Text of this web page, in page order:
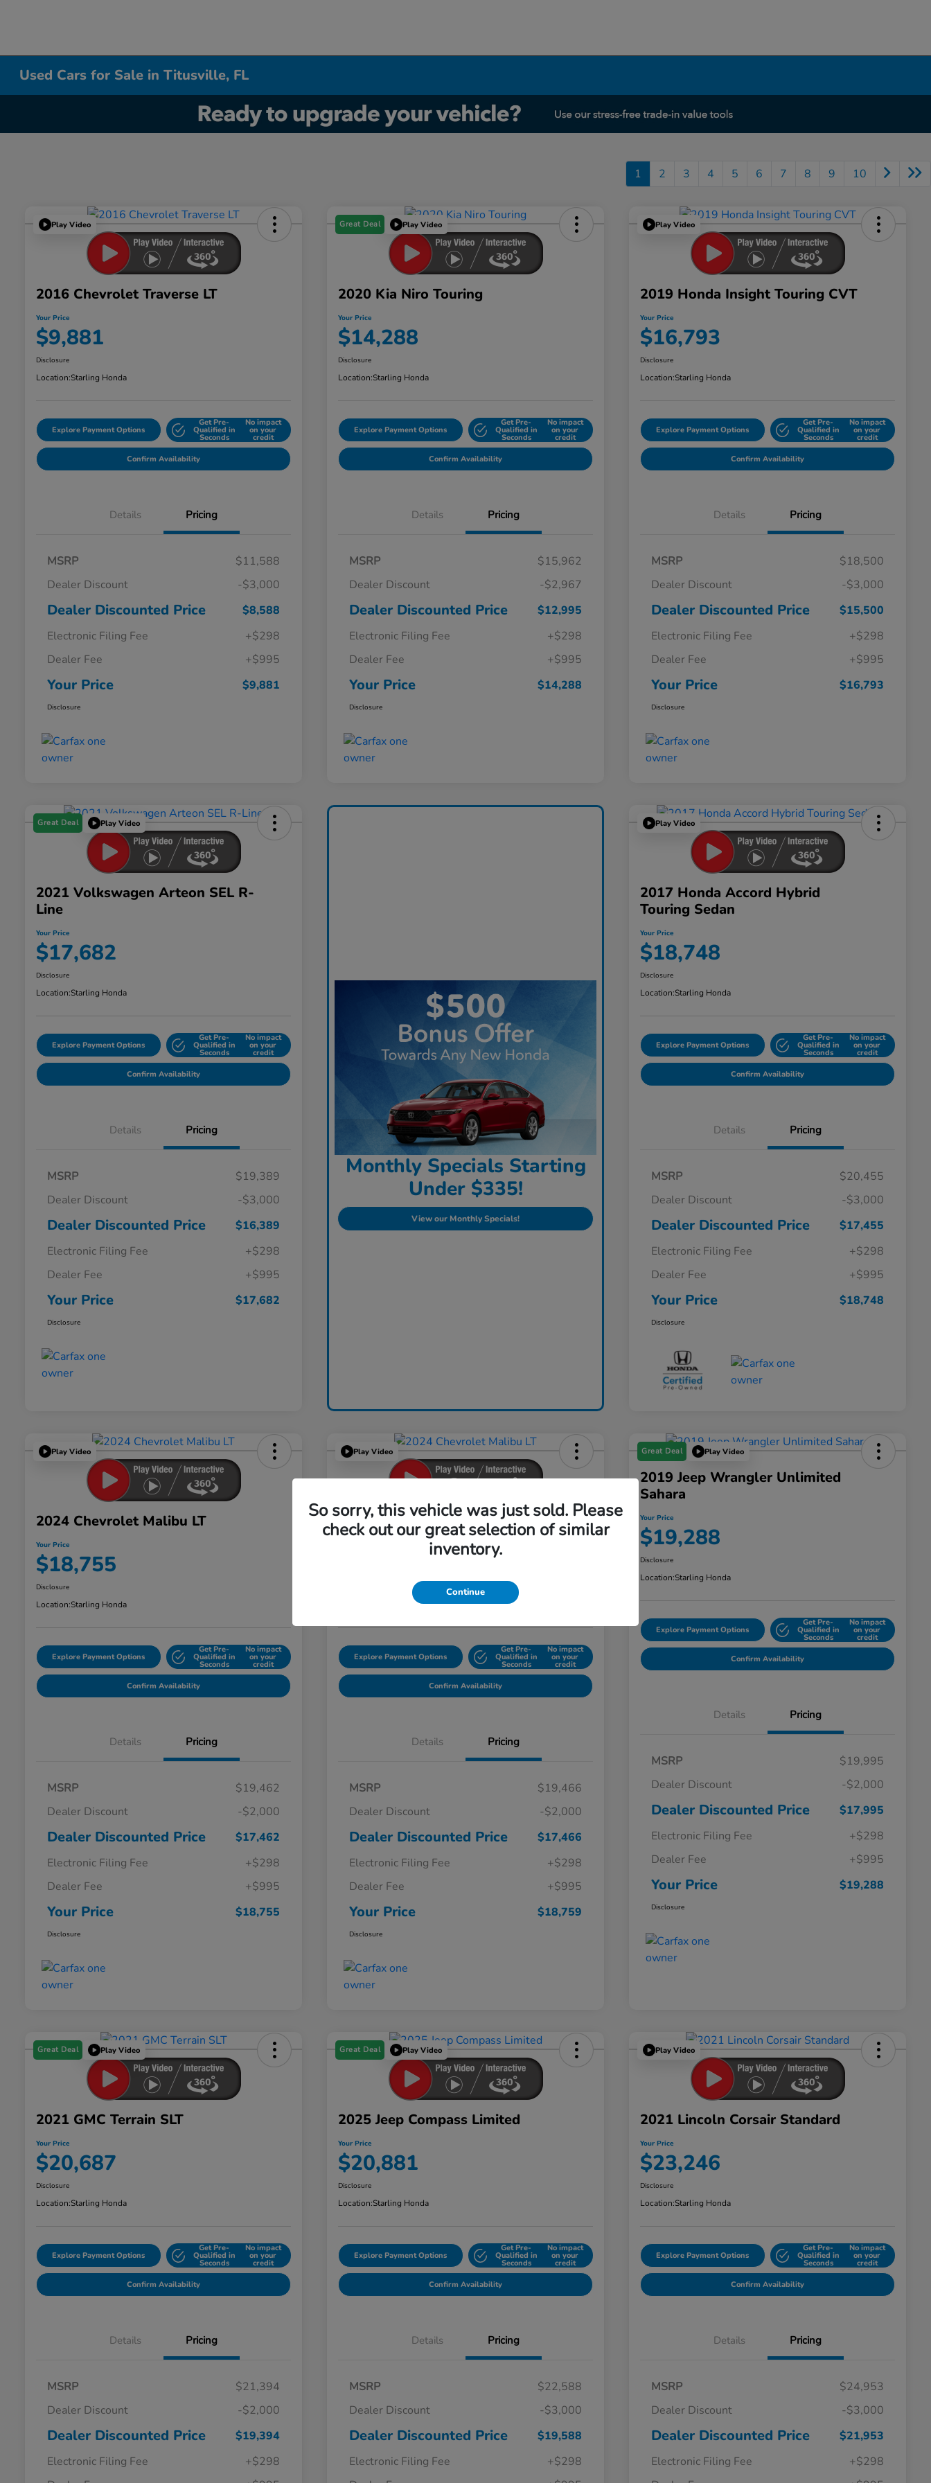
Used Cars for Sale in Titusville, FL
1 2 3 4 5 6 7 8 9 10
Play Video
2016 Chevrolet Traverse LT
Your Price
$9,881
Disclosure
Location:Starling Honda
Explore Payment Options
Get Pre-
Qualified in
Seconds
No impact
on your
credit
Confirm Availability
Details Pricing
MSRP
$11,588
Dealer Discount
-$3,000
Dealer Discounted Price
$8,588
Electronic Filing Fee
+$298
Dealer Fee
+$995
Your Price $9,881
Disclosure
Great Deal Play Video
2020 Kia Niro Touring
Your Price
$14,288
Disclosure
Location:Starling Honda
Explore Payment Options
Get Pre-
Qualified in
Seconds
No impact
on your
credit
Confirm Availability
Details Pricing
MSRP
$15,962
Dealer Discount
-$2,967
Dealer Discounted Price
$12,995
Electronic Filing Fee
+$298
Dealer Fee
+$995
Your Price $14,288
Disclosure
Play Video
2019 Honda Insight Touring CVT
Your Price
$16,793
Disclosure
Location:Starling Honda
Explore Payment Options
Get Pre-
Qualified in
Seconds
No impact
on your
credit
Confirm Availability
Details Pricing
MSRP
$18,500
Dealer Discount
-$3,000
Dealer Discounted Price
$15,500
Electronic Filing Fee
+$298
Dealer Fee
+$995
Your Price $16,793
Disclosure
Great Deal Play Video
2021 Volkswagen Arteon SEL R-
Line
Your Price
$17,682
Disclosure
Location:Starling Honda
Explore Payment Options
Get Pre-
Qualified in
Seconds
No impact
on your
credit
Confirm Availability
Details Pricing
MSRP
$19,389
Dealer Discount
-$3,000
Dealer Discounted Price
$16,389
Electronic Filing Fee
+$298
Dealer Fee
+$995
Your Price $17,682
Disclosure
Monthly Specials Starting
Under $335!
View our Monthly Specials!
Play Video
2017 Honda Accord Hybrid
Touring Sedan
Your Price
$18,748
Disclosure
Location:Starling Honda
Explore Payment Options
Get Pre-
Qualified in
Seconds
No impact
on your
credit
Confirm Availability
Details Pricing
MSRP
$20,455
Dealer Discount
-$3,000
Dealer Discounted Price
$17,455
Electronic Filing Fee
+$298
Dealer Fee
+$995
Your Price $18,748
Disclosure
Play Video
2024 Chevrolet Malibu LT
Your Price
$18,755
Disclosure
Location:Starling Honda
Explore Payment Options
Get Pre-
Qualified in
Seconds
No impact
on your
credit
Confirm Availability
Details Pricing
MSRP
$19,462
Dealer Discount
-$2,000
Dealer Discounted Price
$17,462
Electronic Filing Fee
+$298
Dealer Fee
+$995
Your Price $18,755
Disclosure
Play Video
2024 Chevrolet Malibu LT
Starling Honda
Explore Payment Options
Get Pre-
Qualified in
Seconds
No impact
on your
credit
Confirm Availability
Details Pricing
MSRP
$19,466
Dealer Discount
-$2,000
Dealer Discounted Price
$17,466
Electronic Filing Fee
+$298
Dealer Fee
+$995
Your Price $18,759
Disclosure
Great Deal Play Video
2019 Jeep Wrangler Unlimited
Sahara
Your Price
$19,288
Disclosure
Location:Starling Honda
Explore Payment Options
Get Pre-
Qualified in
Seconds
No impact
on your
credit
Confirm Availability
Details Pricing
MSRP
$19,995
Dealer Discount
-$2,000
Dealer Discounted Price
$17,995
Electronic Filing Fee
+$298
Dealer Fee
+$995
Your Price $19,288
Disclosure
Great Deal Play Video
2021 GMC Terrain SLT
Your Price
$20,687
Disclosure
Location:Starling Honda
Explore Payment Options
Get Pre-
Qualified in
Seconds
No impact
on your
credit
Confirm Availability
Details Pricing
MSRP
$21,394
Dealer Discount
-$2,000
Dealer Discounted Price
$19,394
Electronic Filing Fee
+$298
Great Deal Play Video
2025 Jeep Compass Limited
Your Price
$20,881
Disclosure
Location:Starling Honda
Explore Payment Options
Get Pre-
Qualified in
Seconds
No impact
on your
credit
Confirm Availability
Details Pricing
MSRP
$22,588
Dealer Discount
-$3,000
Dealer Discounted Price
$19,588
Electronic Filing Fee
+$298
Play Video
2021 Lincoln Corsair Standard
Your Price
$23,246
Disclosure
Location:Starling Honda
Explore Payment Options
Get Pre-
Qualified in
Seconds
No impact
on your
credit
Confirm Availability
Details Pricing
MSRP
$24,953
Dealer Discount
-$3,000
Dealer Discounted Price
$21,953
Electronic Filing Fee
+$298
So sorry, this vehicle was just sold. Please
check out our great selection of similar
inventory.
Continue